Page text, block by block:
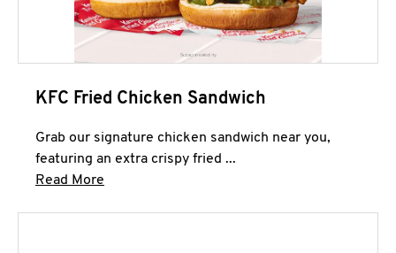
KFC Fried Chicken Sandwich
Grab our signature chicken sandwich near you,
featuring an extra crispy fried ...
Read More